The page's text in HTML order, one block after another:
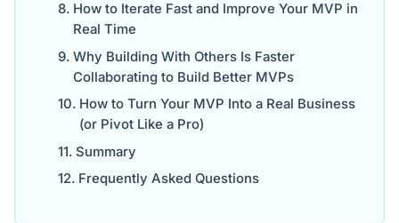
How to Iterate Fast and Improve Your MVP in
Real Time
Why Building With Others Is Faster
Collaborating to Build Better MVPs
How to Turn Your MVP Into a Real Business
(or Pivot Like a Pro)
Summary
Frequently Asked Questions